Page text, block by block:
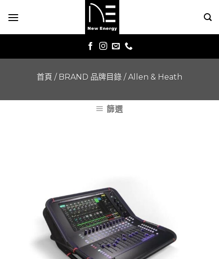
首頁 / BRAND 品牌目錄 /Allen & Heath
篩選